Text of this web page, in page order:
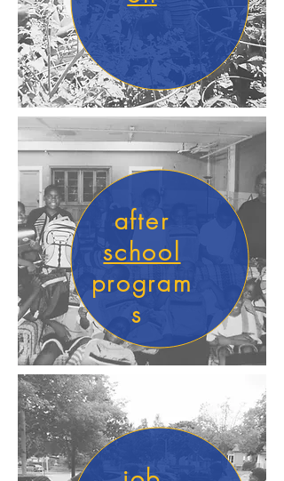
after
school
program
s